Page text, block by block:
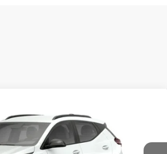
21805Model:1FG48
SALE PRICE